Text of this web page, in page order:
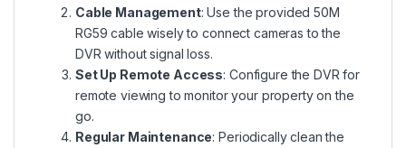
Cable Management: Use the provided 50M
RG59 cable wisely to connect cameras to the
DVR without signal loss.
Set Up Remote Access: Configure the DVR for
remote viewing to monitor your property on the
go.
Regular Maintenance: Periodically clean the